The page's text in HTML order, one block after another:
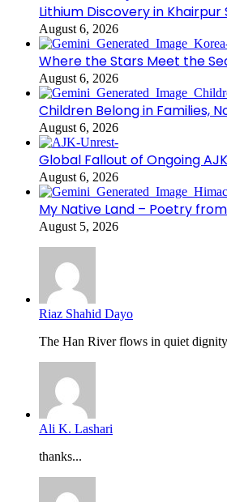
Lithium Discovery in Khairpur
August 6, 2026
Where the Stars Meet the
August 6, 2026
Children Belong in Families,
August 6, 2026
Global Fallout of Ongoing
August 6, 2026
My Native Land – Poetry
August 5, 2026
Riaz Shahid Dayo
The Han River flows in quiet
Ali K. Lashari
thanks...